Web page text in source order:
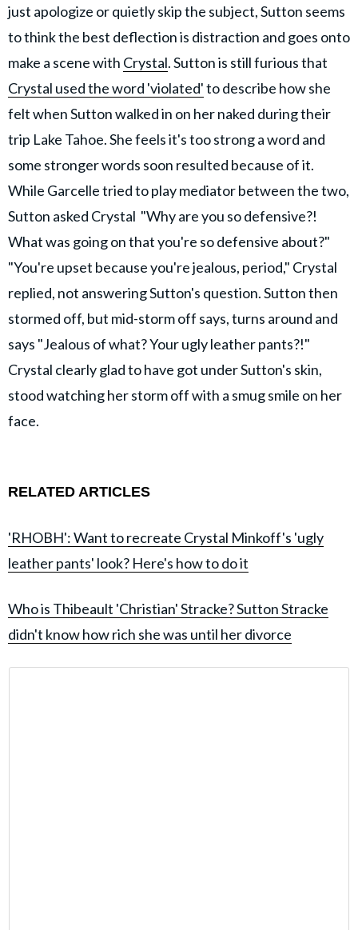
just apologize or quietly skip the subject, Sutton seems
to think the best deflection is distraction and goes onto
make a scene with Crystal. Sutton is still furious that
Crystal used the word 'violated'to describe how she
felt when Sutton walked in on her naked during their
trip Lake Tahoe. She feels it's too strong a word and
some stronger words soon resulted because of it.
While Garcelle tried to play mediator between the two,
Sutton asked Crystal "Why are you so defensive?!
What was going on that you're so defensive about?"
"You're upset because you're jealous, period," Crystal
replied, not answering Sutton's question. Sutton then
stormed off, but mid-storm off says, turns around and
says "Jealous of what? Your ugly leather pants?!"
Crystal clearly glad to have got under Sutton's skin,
stood watching her storm off with a smug smile on her
face.
RELATED ARTICLES
'RHOBH': Want to recreate Crystal Minkoff's 'ugly
leather pants' look? Here's how to do it
Who is Thibeault 'Christian' Stracke? Sutton Stracke
didn't know how rich she was until her divorce